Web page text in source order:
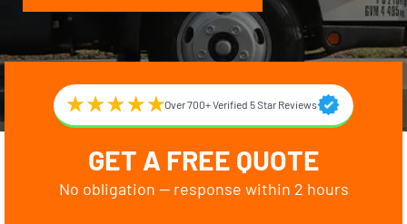
Over 700+ Verified 5 Star Reviews
GET A FREE QUOTE
No obligation — response within 2 hours